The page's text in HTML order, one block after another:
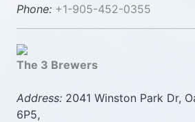
Phone: +1-905-452-0355
The 3 Brewers
Address: 2041 Winston Park Dr,
6P5,